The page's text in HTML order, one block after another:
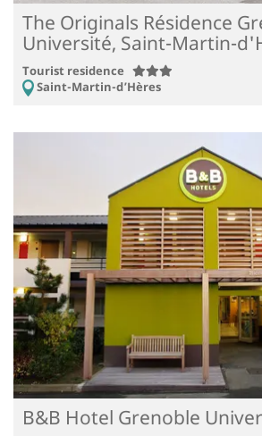
The Originals Résidence
Université, Saint-Martin-
Tourist residence
Saint-Martin-d’Hères
B&B Hotel Grenoble